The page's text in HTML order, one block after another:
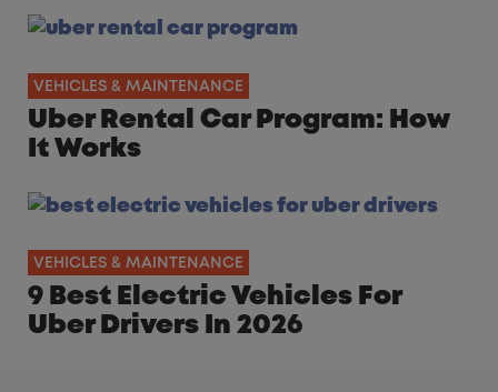
VEHICLES & MAINTENANCE
Uber Rental Car Program: How
It Works
VEHICLES & MAINTENANCE
9 Best Electric Vehicles For
Uber Drivers In 2026